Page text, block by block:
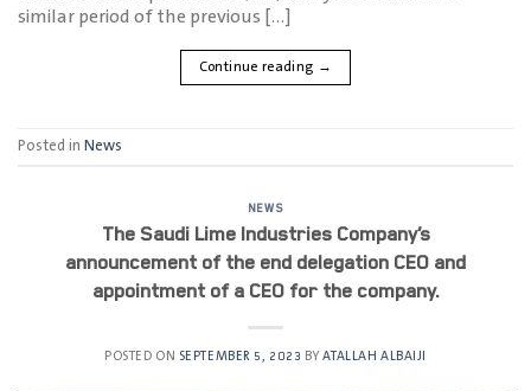
similar period of the previous […]
Continue reading →
Posted in News
NEWS
The Saudi Lime Industries Company’s
announcement of the end delegation CEO and
appointment of a CEO for the company.
POSTED ON SEPTEMBER 5, 2023 BYATALLAH ALBAIJI